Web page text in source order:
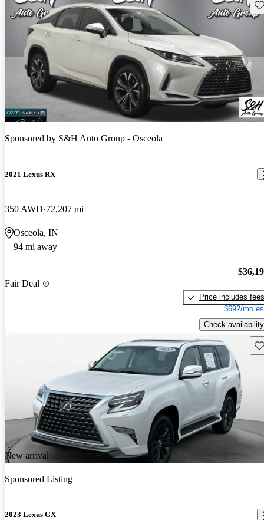
Sponsored by S&H Auto Group - Osceola
2021 Lexus RX
350 AWD 72,207 mi
Osceola, IN
94 mi away
Fair Deal
Price includes fees
$692/mo
Check availability
New arrival
Sponsored Listing
2023 Lexus GX